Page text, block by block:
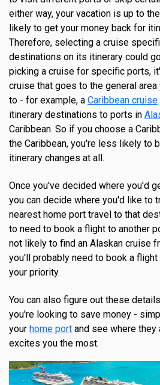
either way, your vacation is up to
likely to get your money back for
Therefore, selecting a cruise
destinations on its itinerary could
picking a cruise for specific ports,
cruise that goes to the general
to - for example, a Caribbean cruise
itinerary destinations to ports in
Caribbean. So if you choose a
the Caribbean, you're less likely to
itinerary changes at all.
Once you've decided where you'd
you can decide where you'd like to
nearest home port travel to that
to need to book a flight to another
not likely to find an Alaskan cruise
you'll probably need to book a flight
your priority.
You can also figure out these
you're looking to save money -
your home port and see where they
excites you the most.